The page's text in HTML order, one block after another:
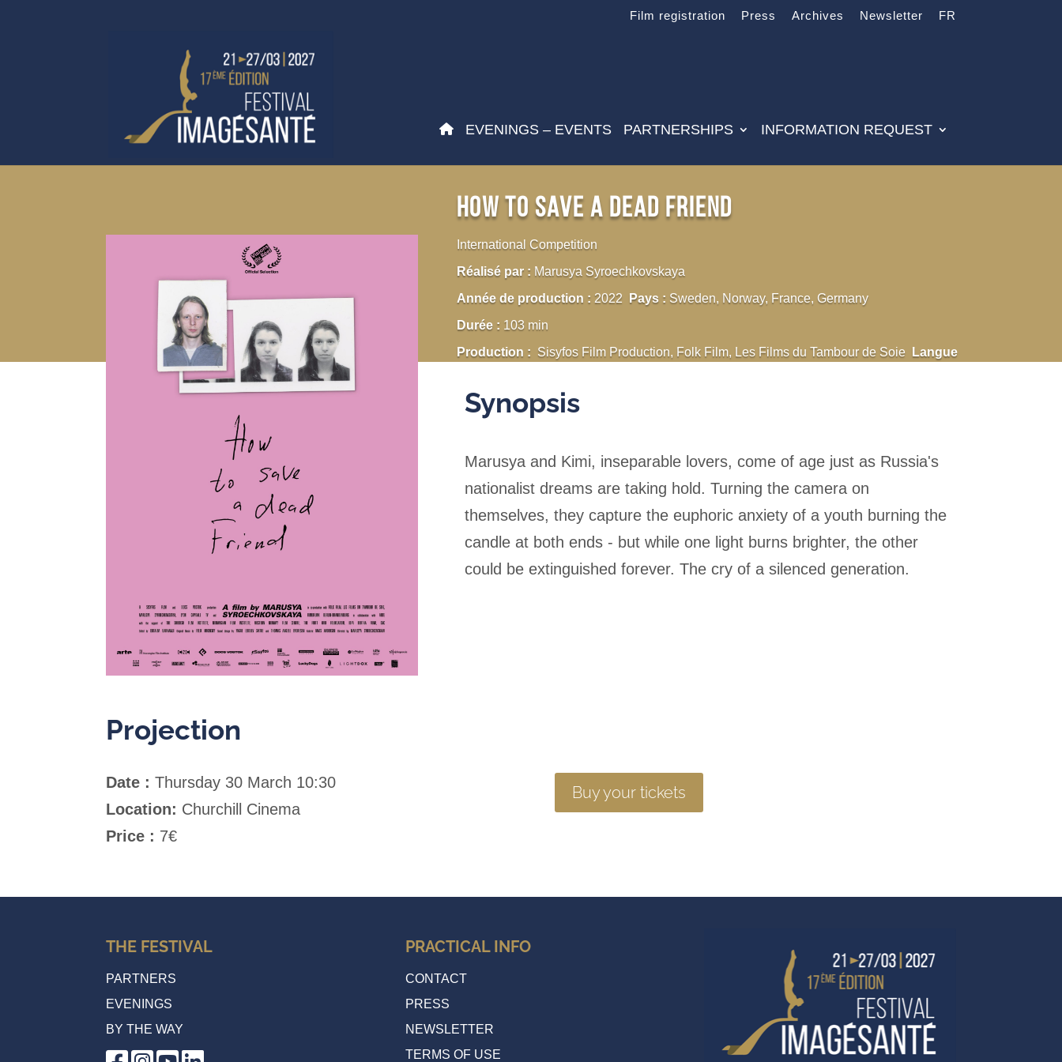
Film registration Press Archives Newsletter FR
EVENINGS – EVENTS PARTNERSHIPS INFORMATION REQUEST
How To Save a Dead Friend
International Competition
Réalisé par : Marusya Syroechkovskaya
Année de production : 2022 Pays : Sweden, Norway, France, Germany
Durée : 103 min
Production : Sisyfos Film Production, Folk Film, Les Films du Tambour de Soie
Langue
Synopsis
Marusya and Kimi, inseparable lovers, come of age just as Russia's
nationalist dreams are taking hold. Turning the camera on
themselves, they capture the euphoric anxiety of a youth burning the
candle at both ends - but while one light burns brighter, the other
could be extinguished forever. The cry of a silenced generation.
Projection
Date : Thursday 30 March 10:30
Location: Churchill Cinema
Price : 7€
Buy your tickets
THE FESTIVAL
PARTNERS
EVENINGS
BY THE WAY
PRACTICAL INFO
CONTACT
PRESS
NEWSLETTER
TERMS OF USE